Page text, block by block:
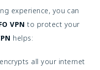
experience, you can
VPN to protect your
helps:
encrypts all your internet